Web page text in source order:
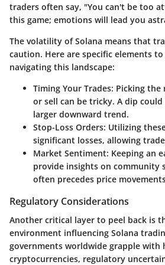
traders often say, "You can't be too
this game; emotions will lead you
The volatility of Solana means that
caution. Here are specific elements
navigating this landscape:
Timing Your Trades: Picking
or sell can be tricky. A dip
larger downward trend.
Stop-Loss Orders: Utilizing
significant losses, allowing
Market Sentiment: Keeping an
provide insights on community
often precedes price
Regulatory Considerations
Another critical layer to peel back is
environment influencing Solana
governments worldwide grapple with
cryptocurrencies, regulatory